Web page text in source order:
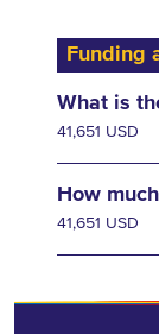
Funding
What is
41,651 USD
How
41,651 USD